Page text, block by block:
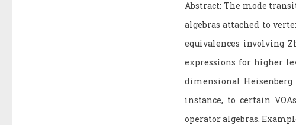
Abstract: The mode
algebras attached to
equivalences involving
expressions for higher
dimensional
instance, to certain
operator algebras.